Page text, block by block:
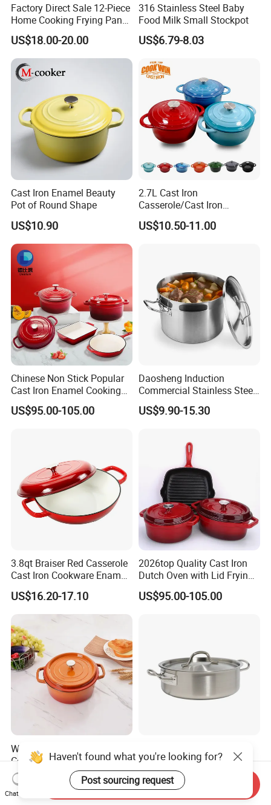
Factory Direct Sale 12-Piece
Home Cooking Frying Pan
Kitchenware Set
US$18.00-20.00
316 Stainless Steel Baby
Food Milk Small Stockpot
US$6.79-8.03
Cast Iron Enamel Beauty
Pot of Round Shape
US$10.90
2.7L Cast Iron
Casserole/Cast Iron
Cookware BSCI LFGB FDA
Approved
US$10.50-11.00
Chinese Non Stick Popular
Cast Iron Enamel Cooking
Pot Cookware Set of
Cooking Pots
US$95.00-105.00
Daosheng Induction
Commercial Stainless Steel
Cookware Sets Stock Pot
for Restaurant Kitchen
US$9.90-15.30
3.8qt Braiser Red Casserole
Cast Iron Cookware Enamel
Dutch Oven 4L
US$16.20-17.10
2026top Quality Cast Iron
Dutch Oven with Lid Frying
Pan Casserole Non Stick
Kitchen Cookware
US$95.00-105.00
Wholesale Cast Iron Enamel
Cooking Pots Non-Stick
Cookware Cast Iron Dutch
Oven
US$5.30-5.70
Induction Cookware Set
Round Stainless Steel Stew
Pot
US$3.60-6.50
Haven't found what you're looking for?
Post sourcing request
Chat Now
Send Inquiry